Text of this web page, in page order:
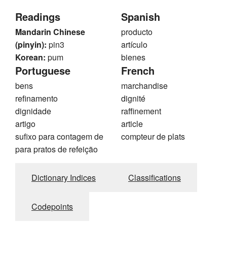
Readings
Mandarin Chinese
(pinyin): pin3
Korean: pum
Spanish
producto
artículo
bienes
Portuguese
bens
refinamento
dignidade
artigo
sufixo para contagem de
para pratos de refeição
French
marchandise
dignité
raffinement
article
compteur de plats
Dictionary Indices Classifications
Codepoints